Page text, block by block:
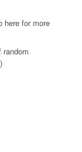
here for more